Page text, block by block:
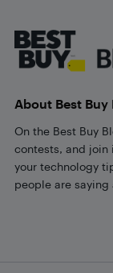
About Best Buy
On the Best Buy
contests, and join
your technology
people are